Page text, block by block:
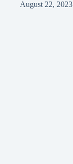
August 22, 2023